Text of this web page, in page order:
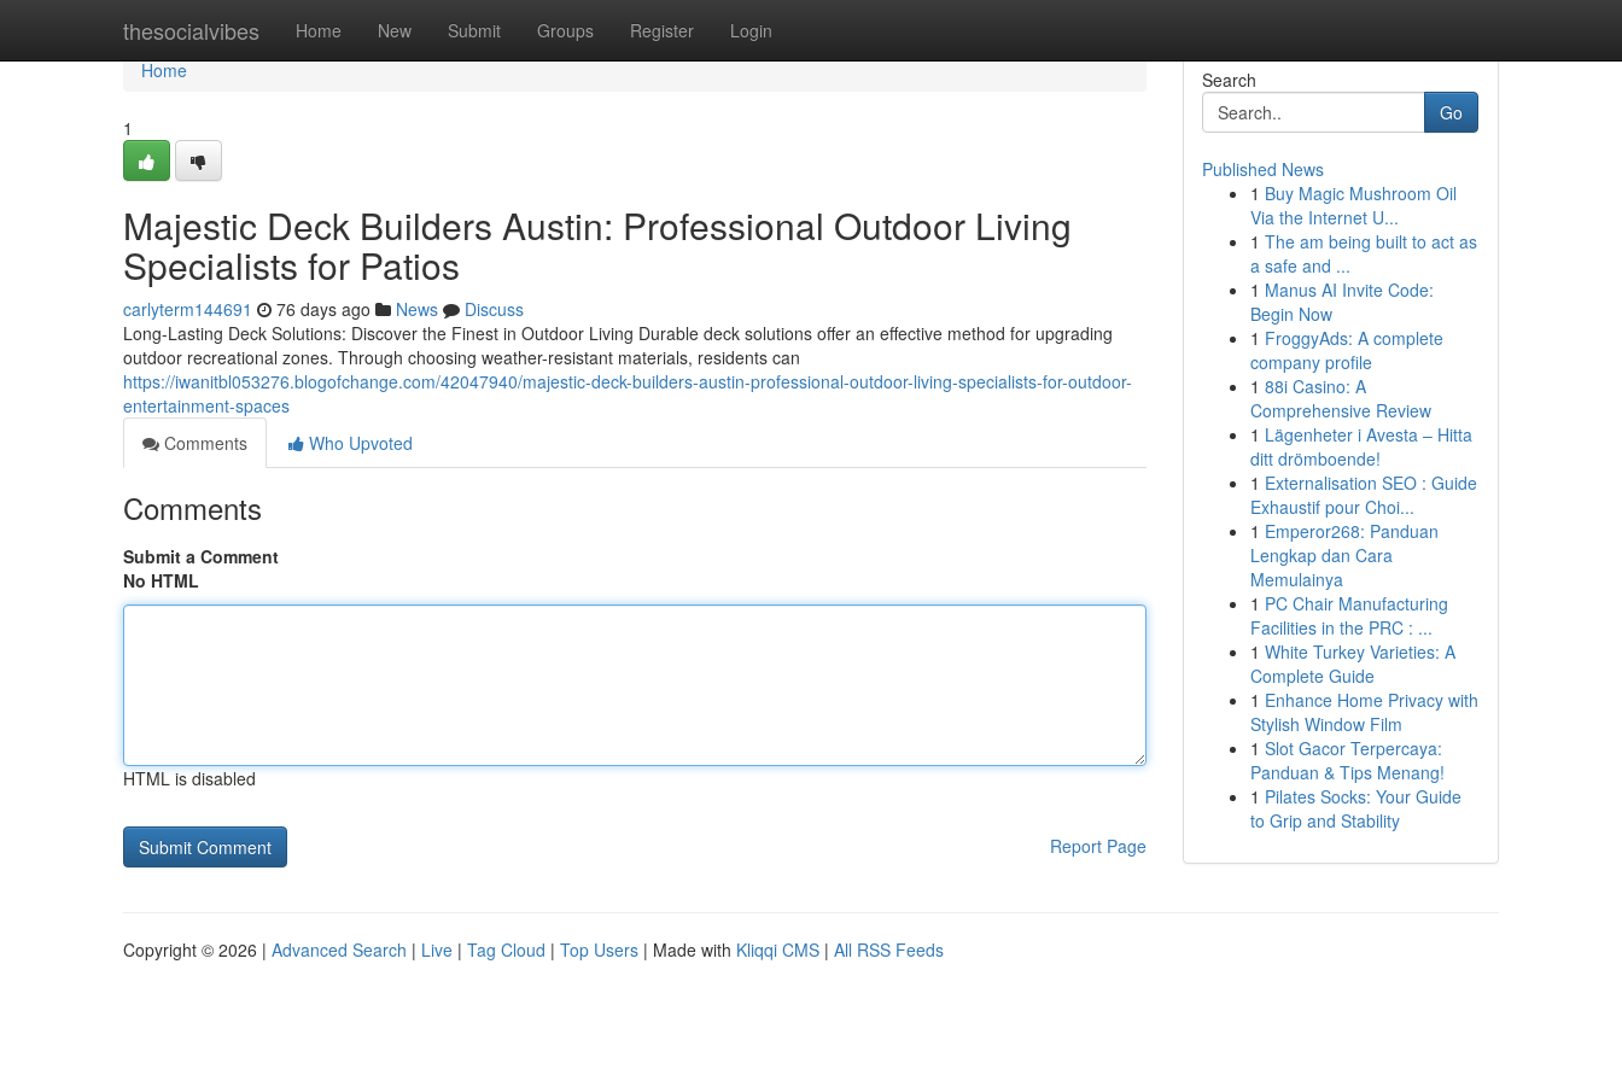
thesocialvibes Home New Submit Groups Register Login
Home
Home
1
Majestic Deck Builders Austin: Professional Outdoor Living
Specialists for Patios
carlyterm144691 76 days ago News
Discuss
Long-Lasting Deck Solutions: Discover the Finest in Outdoor Living Durable deck solutions offer an effective method for upgrading
outdoor recreational zones. Through choosing weather-resistant materials, residents can
https://iwanitbl053276.blogofchange.com/42047940/majestic-deck-builders-austin-professional-outdoor-living-specialists-for-outdoor-
entertainment-spaces
Comments
Who Upvoted
Comments
Submit a Comment
No HTML
HTML is disabled
Report Page
Search
Go
Published News
1 Buy Magic Mushroom Oil
Via the Internet U...
1 The am being built to act as
a safe and ...
1 Manus AI Invite Code:
Begin Now
1 FroggyAds: A complete
company profile
1 88i Casino: A
Comprehensive Review
1 Lägenheter i Avesta – Hitta
ditt drömboende!
1 Externalisation SEO : Guide
Exhaustif pour Choi...
1 Emperor268: Panduan
Lengkap dan Cara
Memulainya
1 PC Chair Manufacturing
Facilities in the PRC : ...
1 White Turkey Varieties: A
Complete Guide
1 Enhance Home Privacy with
Stylish Window Film
1 Slot Gacor Terpercaya:
Panduan & Tips Menang!
1 Pilates Socks: Your Guide
to Grip and Stability
Copyright © 2026 | Advanced Search | Live | Tag Cloud | Top Users | Made with Kliqqi CMS | All RSS Feeds